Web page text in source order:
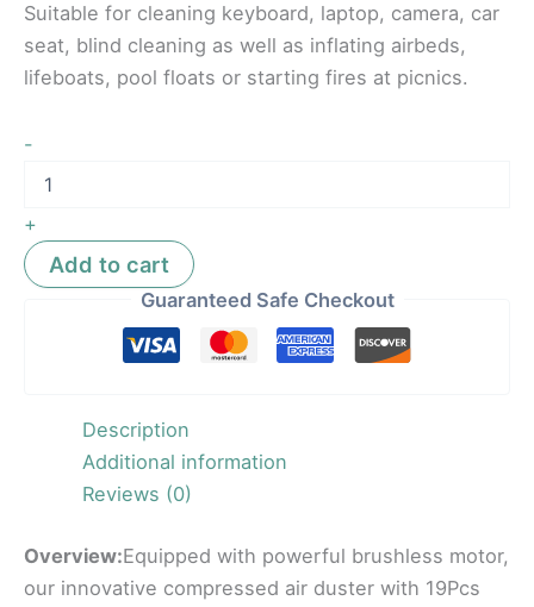
Suitable for cleaning keyboard, laptop, camera, car
seat, blind cleaning as well as inflating airbeds,
lifeboats, pool floats or starting fires at picnics.
-
+
Add to cart
Guaranteed Safe Checkout
Description
Additional information
Reviews (0)
Overview:Equipped with powerful brushless motor,
our innovative compressed air duster with 19Pcs